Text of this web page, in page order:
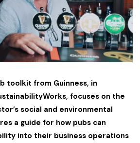
toolkit from Guinness, in
focuses on the
social and environmental
a guide for how pubs can
into their business operations